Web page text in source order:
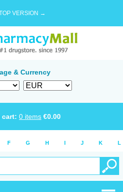
VERSION →
& Currency
cart: 0 items €0.00
F G H I J K L